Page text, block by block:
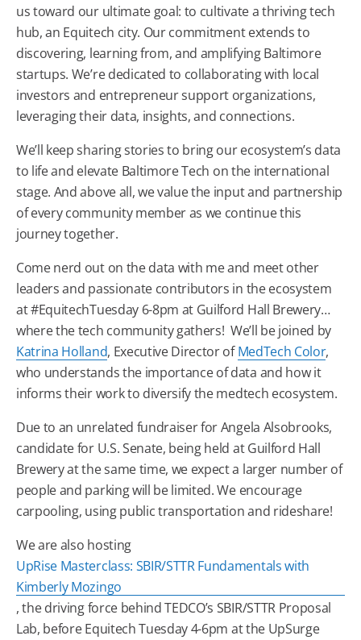
us toward our ultimate goal: to cultivate a thrivingtech
hub, an Equitech city. Our commitment extends to
discovering, learning from, and amplifyingBaltimore
startups. We’re dedicated to collaborating with local
investors and entrepreneur support organizations,
leveraging their data, insights, and connections.
We’ll keep sharing stories to bring our ecosystem’s data
to life and elevate BaltimoreTech on the international
stage. And above all, we value the input and partnership
of every community member as we continue this
journey together.
Come nerd out on the data with me and meet other
leaders and passionate contributors in the ecosystem
at #EquitechTuesday 6-8pm at Guilford Hall Brewery…
where thetech community gathers! We’ll be joined by
Katrina Holland, Executive Director ofMedTech Color,
who understands the importance of data and how it
informs their work to diversify the medtech ecosystem.
Due to an unrelated fundraiser for Angela Alsobrooks,
candidate for U.S. Senate, being held at Guilford Hall
Brewery at the same time, we expect a larger number of
people and parking will be limited. We encourage
carpooling, using public transportation and rideshare!
We are also hosting
UpRise Masterclass: SBIR/STTR Fundamentals with
Kimberly Mozingo
, the driving force behind TEDCO’s SBIR/STTR Proposal
Lab, beforeEquitechTuesday4-6pm at the UpSurge